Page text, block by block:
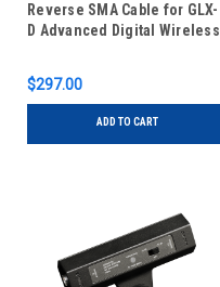
Reverse SMA Cable for GLX-
D Advanced Digital Wireless
$297.00
ADD TO CART